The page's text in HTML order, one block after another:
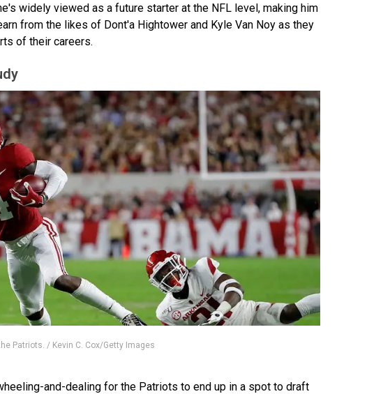
widely viewed as a future starter at the NFL level, making him
from the likes of Dont'a Hightower and Kyle Van Noy as they
of their careers.
Patriots. / Kevin C. Cox/Getty Images
and-dealing for the Patriots to end up in a spot to draft